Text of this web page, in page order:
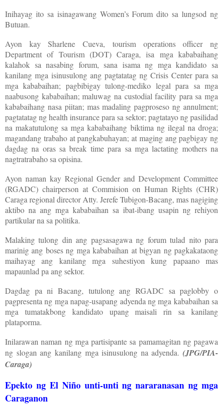
Inihayag ito sa isinagawang Women’s Forum dito sa lungsod ng
Butuan.
Ayon kay Sharlene Cueva, tourism operations officer ng
Department of Tourism (DOT) Caraga, isa mga kababaihang
kalahok sa nasabing forum, sana isama ng mga kandidato sa
kanilang mga isinusulong ang pagtatatag ng Crisis Center para sa
mga kababaihan; pagbibigay tulong-mediko legal para sa mga
naabusong kababaihan; maluwag na custodial facility para sa mga
kababaihang nasa piitan; mas madaling pagproseso ng annulment;
pagtatatag ng health insurance para sa sektor; pagtatayo ng pasilidad
na makatutulong sa mga kababaihang biktima ng ilegal na droga;
magandang trabaho at pangkabuhayan; at maging ang pagbigay ng
dagdag na oras sa break time para sa mga lactating mothers na
nagtratrabaho sa opisina.
Ayon naman kay Regional Gender and Development Committee
(RGADC) chairperson at Commision on Human Rights (CHR)
Caraga regional director Atty. Jerefe Tubigon-Bacang, mas nagiging
aktibo na ang mga kababaihan sa ibat-ibang usapin ng rehiyon
partikular na sa politika.
Malaking tulong din ang pagsasagawa ng forum tulad nito para
marinig ang boses ng mga kababaihan at bigyan ng pagkakataong
maihayag ang kanilang mga suhestiyon kung papaano mas
mapaunlad pa ang sektor.
Dagdag pa ni Bacang, tutulong ang RGADC sa paglobby o
pagpresenta ng mga napag-usapang adyenda ng mga kababaihan sa
mga tumatakbong kandidato upang maisali rin sa kanilang
plataporma.
Inilarawan naman ng mga partisipante sa pamamagitan ng pagawa
ng slogan ang kanilang mga isinusulong na adyenda. (JPG/PIA-
Caraga)
Epekto ng El Niño unti-unti ng nararanasan ng mga
Caraganon